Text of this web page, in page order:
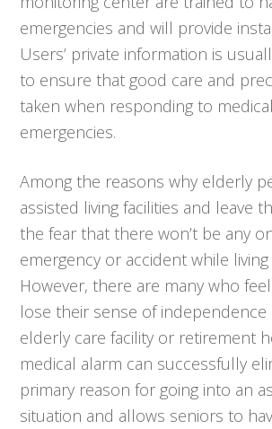
emergencies and will provide
Users’ private information is
to ensure that good care and
taken when responding to
emergencies.
Among the reasons why elderly
assisted living facilities and leave
the fear that there won’t be any
emergency or accident while living
However, there are many who
lose their sense of independence
elderly care facility or retirement
medical alarm can successfully
primary reason for going into an
situation and allows seniors to